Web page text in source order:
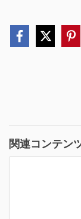
関連コンテン